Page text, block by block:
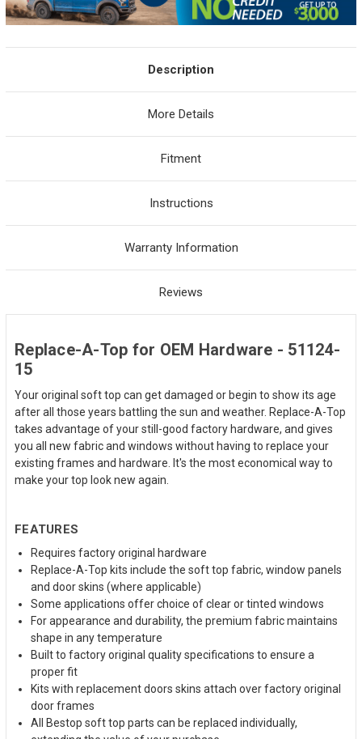
Description
More Details
Fitment
Instructions
Warranty Information
Reviews
Replace-A-Top for OEM Hardware - 51124-
15
Your original soft top can get damaged or begin to show its age
after all those years battling the sun and weather. Replace-A-Top
takes advantage of your still-good factory hardware, and gives
you all new fabric and windows without having to replace your
existing frames and hardware. It's the most economical way to
make your top look new again.
FEATURES
Requires factory original hardware
Replace-A-Top kits include the soft top fabric, window panels
and door skins (where applicable)
Some applications offer choice of clear or tinted windows
For appearance and durability, the premium fabric maintains
shape in any temperature
Built to factory original quality specifications to ensure a
proper fit
Kits with replacement doors skins attach over factory original
door frames
All Bestop soft top parts can be replaced individually,